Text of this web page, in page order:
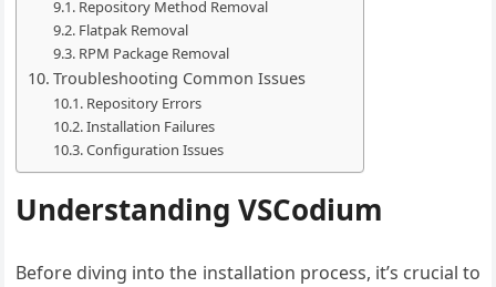
Repository Method Removal
Flatpak Removal
RPM Package Removal
Troubleshooting Common Issues
Repository Errors
Installation Failures
Configuration Issues
Understanding VSCodium
Before diving into the installation process, it’s crucial to